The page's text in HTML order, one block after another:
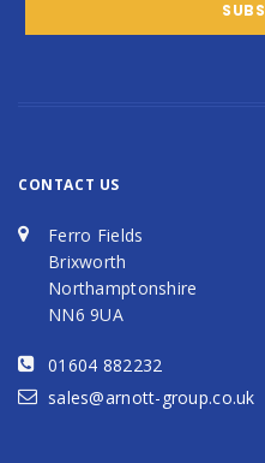
CONTACT US
Ferro Fields
Brixworth
Northamptonshire
NN6 9UA
01604 882232
sales@arnott-group.co.uk